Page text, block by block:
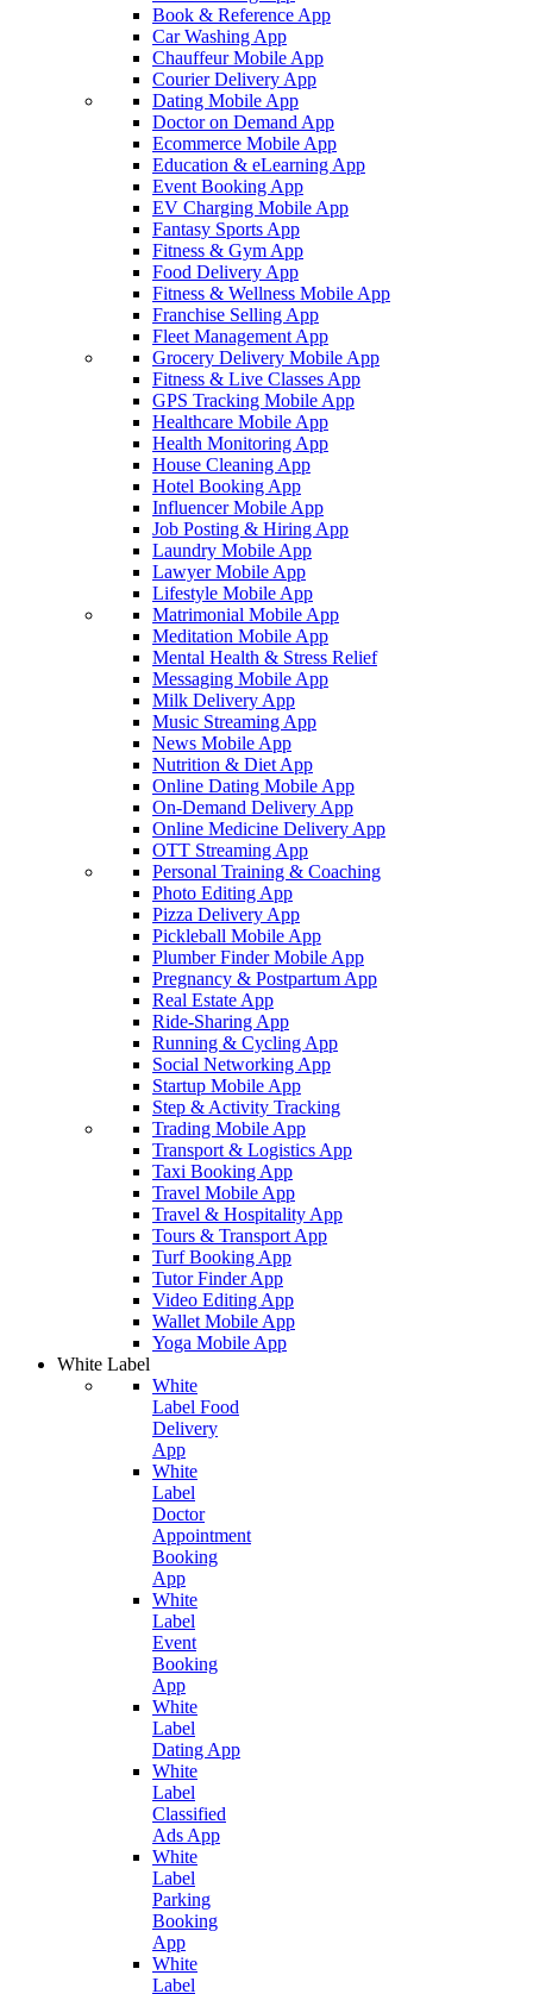
Book & Reference App
Car Washing App
Chauffeur Mobile App
Courier Delivery App
Dating Mobile App
Doctor on Demand App
Ecommerce Mobile App
Education & eLearning App
Event Booking App
EV Charging Mobile App
Fantasy Sports App
Fitness & Gym App
Food Delivery App
Fitness & Wellness Mobile App
Franchise Selling App
Fleet Management App
Grocery Delivery Mobile App
Fitness & Live Classes App
GPS Tracking Mobile App
Healthcare Mobile App
Health Monitoring App
House Cleaning App
Hotel Booking App
Influencer Mobile App
Job Posting & Hiring App
Laundry Mobile App
Lawyer Mobile App
Lifestyle Mobile App
Matrimonial Mobile App
Meditation Mobile App
Mental Health & Stress Relief
Messaging Mobile App
Milk Delivery App
Music Streaming App
News Mobile App
Nutrition & Diet App
Online Dating Mobile App
On-Demand Delivery App
Online Medicine Delivery App
OTT Streaming App
Personal Training & Coaching
Photo Editing App
Pizza Delivery App
Pickleball Mobile App
Plumber Finder Mobile App
Pregnancy & Postpartum App
Real Estate App
Ride-Sharing App
Running & Cycling App
Social Networking App
Startup Mobile App
Step & Activity Tracking
Trading Mobile App
Transport & Logistics App
Taxi Booking App
Travel Mobile App
Travel & Hospitality App
Tours & Transport App
Turf Booking App
Tutor Finder App
Video Editing App
Wallet Mobile App
Yoga Mobile App
White Label
White
Label Food
Delivery
App
White
Label
Doctor
Appointment
Booking
App
White
Label
Event
Booking
App
White
Label
Dating App
White
Label
Classified
Ads App
White
Label
Parking
Booking
App
White
Label